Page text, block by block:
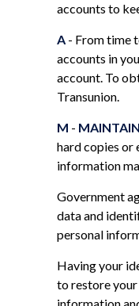
accounts to
A - From time
accounts in
account. To
Transunion.
M - MAINTAIN
hard copies or
information
Government
data and
personal
Having your
to restore